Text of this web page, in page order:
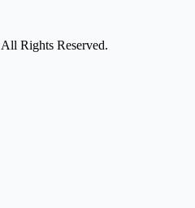
Rights Reserved.